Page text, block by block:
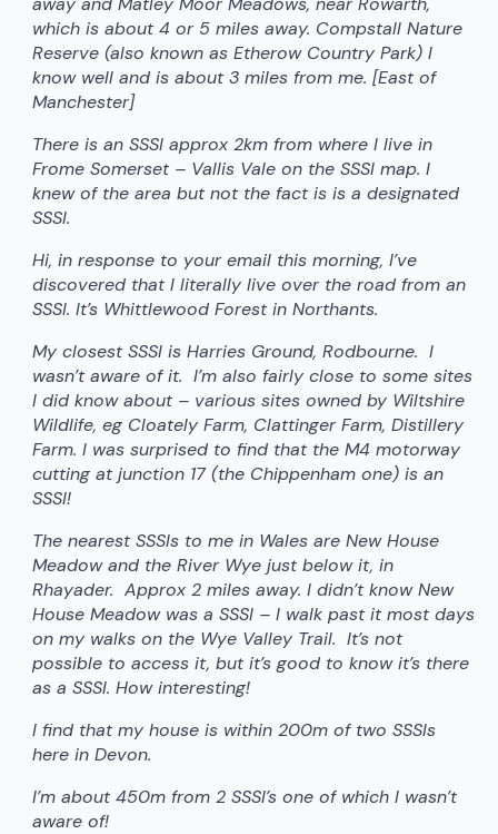
which is about 4 or 5 miles away. Compstall Nature
Reserve (also known as Etherow Country Park) I
know well and is about 3 miles from me. [East of
Manchester]
There is an SSSI approx 2km from where I live in
Frome Somerset – Vallis Vale on the SSSI map. I
knew of the area but not the fact is is a designated
SSSI.
Hi, in response to your email this morning, I’ve
discovered that I literally live over the road from an
SSSI. It’s Whittlewood Forest in Northants.
My closest SSSI is Harries Ground, Rodbourne. I
wasn’t aware of it. I’m also fairly close to some sites
I did know about – various sites owned by Wiltshire
Wildlife, eg Cloately Farm, Clattinger Farm, Distillery
Farm. I was surprised to find that the M4 motorway
cutting at junction 17 (the Chippenham one) is an
SSSI!
The nearest SSSIs to me in Wales are New House
Meadow and the River Wye just below it, in
Rhayader. Approx 2 miles away. I didn’t know New
House Meadow was a SSSI – I walk past it most days
on my walks on the Wye Valley Trail. It’s not
possible to access it, but it’s good to know it’s there
as a SSSI. How interesting!
I find that my house is within 200m of two SSSIs
here in Devon.
I’m about 450m from 2 SSSI’s one of which I wasn’t
aware of!